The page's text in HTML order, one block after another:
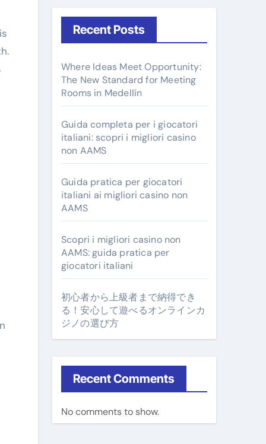
Recent Posts
Where Ideas Meet Opportunity:
The New Standard for Meeting
Rooms in Medellín
Guida completa per i giocatori
italiani: scopri i migliori casino
non AAMS
Guida pratica per giocatori
italiani ai migliori casino non
AAMS
Scopri i migliori casino non
AAMS: guida pratica per
giocatori italiani
初心者から上級者まで納得でき
る！安心して遊べるオンラインカ
ジノの選び方
Recent Comments
No comments to show.